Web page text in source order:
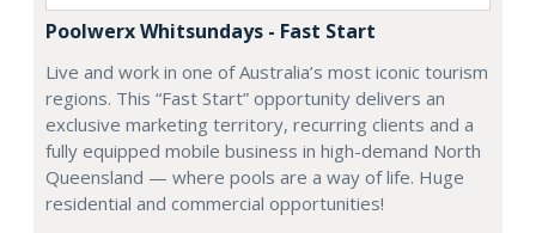
Poolwerx Whitsundays - Fast Start
Live and work in one of Australia’s most iconic tourism
regions. This “Fast Start” opportunity delivers an
exclusive marketing territory, recurring clients and a
fully equipped mobile business in high-demand North
Queensland — where pools are a way of life. Huge
residential and commercial opportunities!